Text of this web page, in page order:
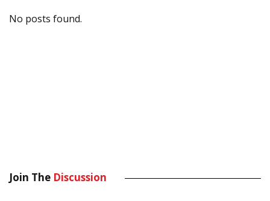
No posts found.
Join The Discussion